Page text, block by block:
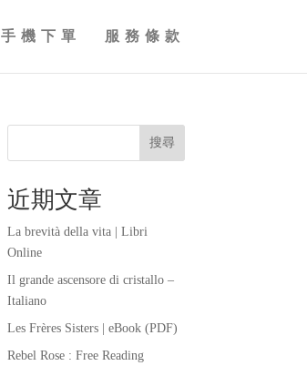
手機下單 服務條款
搜尋
近期文章
La brevità della vita | Libri
Online
Il grande ascensore di cristallo –
Italiano
Les Frères Sisters | eBook (PDF)
Rebel Rose : Free Reading